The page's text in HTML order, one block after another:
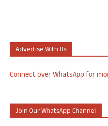
Advertise With Us
Connect over WhatsApp for
Join Our WhatsApp Channel